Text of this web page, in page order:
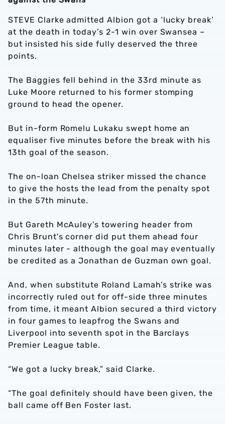
STEVE Clarke admitted Albion got a ‘lucky break’
at the death in today’s 2-1 win over Swansea –
but insisted his side fully deserved the three
points.
The Baggies fell behind in the 33rd minute as
Luke Moore returned to his former stomping
ground to head the opener.
But in-form Romelu Lukaku swept home an
equaliser five minutes before the break with his
13th goal of the season.
The on-loan Chelsea striker missed the chance
to give the hosts the lead from the penalty spot
in the 57th minute.
But Gareth McAuley's towering header from
Chris Brunt's corner did put them ahead four
minutes later - although the goal may eventually
be credited as a Jonathan de Guzman own goal.
And, when substitute Roland Lamah’s strike was
incorrectly ruled out for off-side three minutes
from time, it meant Albion secured a third victory
in four games to leapfrog the Swans and
Liverpool into seventh spot in the Barclays
Premier League table.
“We got a lucky break,” said Clarke.
“The goal definitely should have been given, the
ball came off Ben Foster last.